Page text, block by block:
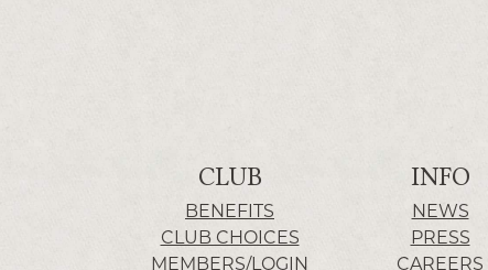
CLUB
BENEFITS
CLUB CHOICES
MEMBERS/LOGIN
INFO
NEWS
PRESS
CAREERS